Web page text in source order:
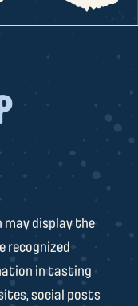
display the
recognized
in tasting
social posts